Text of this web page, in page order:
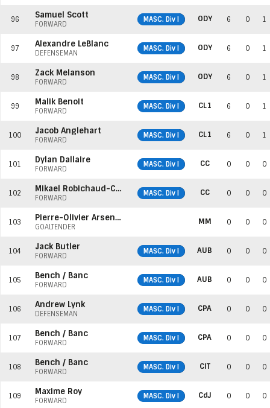
96 Samuel Scott
FORWARD
MASC. Div I ODY 6 0 1
97 Alexandre LeBlanc
DEFENSEMAN
MASC. Div I ODY 6 0 1
98 Zack Melanson
FORWARD
MASC. Div I ODY 6 0 1
99 Malik Benoit
FORWARD
MASC. Div I CL1 6 0 1
100 Jacob Anglehart
FORWARD
MASC. Div I CL1 6 0 1
101 Dylan Dallaire
FORWARD
MASC. Div I CC 0 0 0
102 Mikael Robichaud-Cormier
FORWARD
MASC. Div I CC 0 0 0
103 Pierre-Olivier Arseneault
GOALTENDER
MM 0 0 0
104 Jack Butler
FORWARD
MASC. Div I AUB 0 0 0
105 Bench / Banc
FORWARD
MASC. Div I AUB 0 0 0
106 Andrew Lynk
DEFENSEMAN
MASC. Div I CPA 0 0 0
107 Bench / Banc
FORWARD
MASC. Div I CPA 0 0 0
108 Bench / Banc
FORWARD
MASC. Div I CIT 0 0 0
109 Maxime Roy
FORWARD
MASC. Div I CdJ 0 0 0